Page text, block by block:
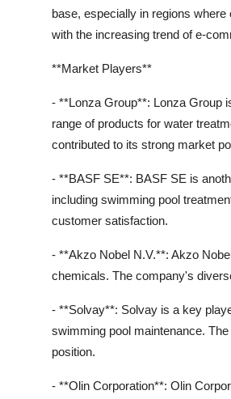
base, especially in regions
with the increasing trend of e-
**Market Players**
- **Lonza Group**: Lonza Group
range of products for water
contributed to its strong market
- **BASF SE**: BASF SE is
including swimming pool
customer satisfaction.
- **Akzo Nobel N.V.**: Akzo
chemicals. The company's
- **Solvay**: Solvay is a key
swimming pool maintenance.
position.
- **Olin Corporation**: Olin